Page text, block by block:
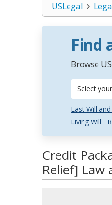
USLegal
Find
Browse
Select
Last Will
Living Will
Credit
Relief] Law